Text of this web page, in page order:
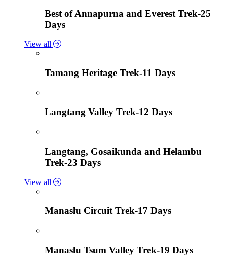
Best of Annapurna and Everest Trek-25
Days
View all
Tamang Heritage Trek-11 Days
Langtang Valley Trek-12 Days
Langtang, Gosaikunda and Helambu
Trek-23 Days
View all
Manaslu Circuit Trek-17 Days
Manaslu Tsum Valley Trek-19 Days